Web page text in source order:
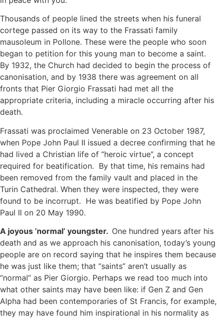
Thousands of people lined the streets when his funeral
cortege passed on its way to the Frassati family
mausoleum in Pollone. These were the people who soon
began to petition for this young man to become a saint.
By 1932, the Church had decided to begin the process of
canonisation, and by 1938 there was agreement on all
fronts that Pier Giorgio Frassati had met all the
appropriate criteria, including a miracle occurring after his
death.
Frassati was proclaimed Venerable on 23 October 1987,
when Pope John Paul II issued a decree confirming that he
had lived a Christian life of “heroic virtue”, a concept
required for beatification. By that time, his remains had
been removed from the family vault and placed in the
Turin Cathedral. When they were inspected, they were
found to be incorrupt. He was beatified by Pope John
Paul II on 20 May 1990.
A joyous ‘normal’ youngster. One hundred years after his
death and as we approach his canonisation, today’s young
people are on record saying that he inspires them because
he was just like them; that “saints” aren’t usually as
“normal” as Pier Giorgio. Perhaps we read too much into
what other saints may have been like: if Gen Z and Gen
Alpha had been contemporaries of St Francis, for example,
they may have found him inspirational in his normality as